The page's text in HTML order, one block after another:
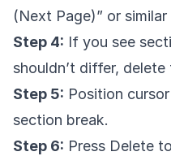
(Next Page)” or similar
Step 4: If you see
shouldn’t differ, delete
Step 5: Position
section break.
Step 6: Press Delete